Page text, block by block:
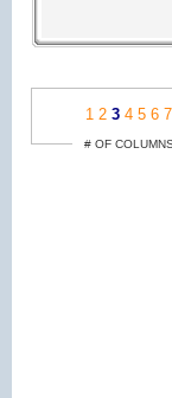
1 2 3 4 5 6 7
# OF COLUMNS